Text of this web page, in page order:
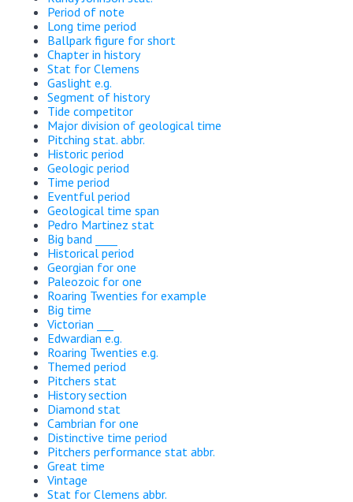
Period of note
Long time period
Ballpark figure for short
Chapter in history
Stat for Clemens
Gaslight e.g.
Segment of history
Tide competitor
Major division of geological time
Pitching stat. abbr.
Historic period
Geologic period
Time period
Eventful period
Geological time span
Pedro Martinez stat
Big band ____
Historical period
Georgian for one
Paleozoic for one
Roaring Twenties for example
Big time
Victorian ___
Edwardian e.g.
Roaring Twenties e.g.
Themed period
Pitchers stat
History section
Diamond stat
Cambrian for one
Distinctive time period
Pitchers performance stat abbr.
Great time
Vintage
Stat for Clemens abbr.